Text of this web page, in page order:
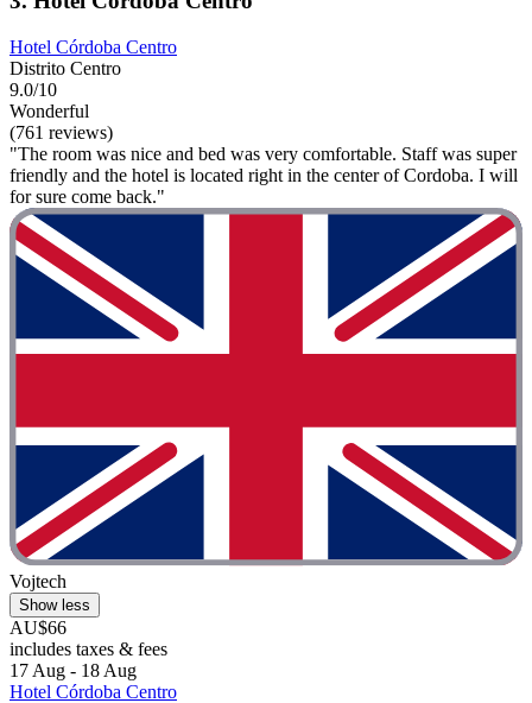
Hotel Córdoba Centro
Distrito Centro
9.0/10
Wonderful
(761 reviews)
"The room was nice and bed was very comfortable. Staff was super
friendly and the hotel is located right in the center of Cordoba. I will
for sure come back."
Vojtech
Show less
AU$66
includes taxes & fees
17 Aug - 18 Aug
Hotel Córdoba Centro